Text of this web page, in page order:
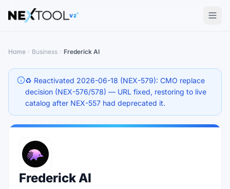
The AI tools directory — Find the Best AI Tools
V2
Home Business Frederick AI
♻️ Reactivated 2026-06-18 (NEX-579): CMO replace
decision (NEX-576/578) — URL fixed, restoring to live
catalog after NEX-557 had deprecated it.
Frederick AI